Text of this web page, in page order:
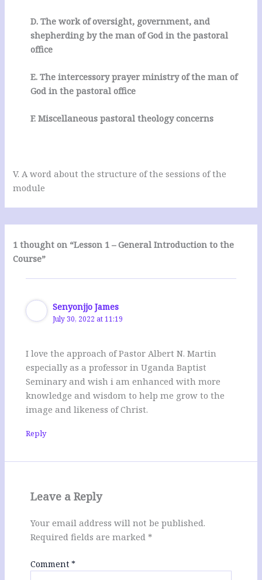
D. The work of oversight, government, and
shepherding by the man of God in the pastoral
office
E. The intercessory prayer ministry of the man of
God in the pastoral office
F. Miscellaneous pastoral theology concerns
V. A word about the structure of the sessions of the
module
1 thought on “Lesson 1 – General Introduction to the
Course”
Senyonjjo James
July 30, 2022 at 11:19
I love the approach of Pastor Albert N. Martin
especially as a professor in Uganda Baptist
Seminary and wish i am enhanced with more
knowledge and wisdom to help me grow to the
image and likeness of Christ.
Reply
Leave a Reply
Your email address will not be published.
Required fields are marked *
Comment *